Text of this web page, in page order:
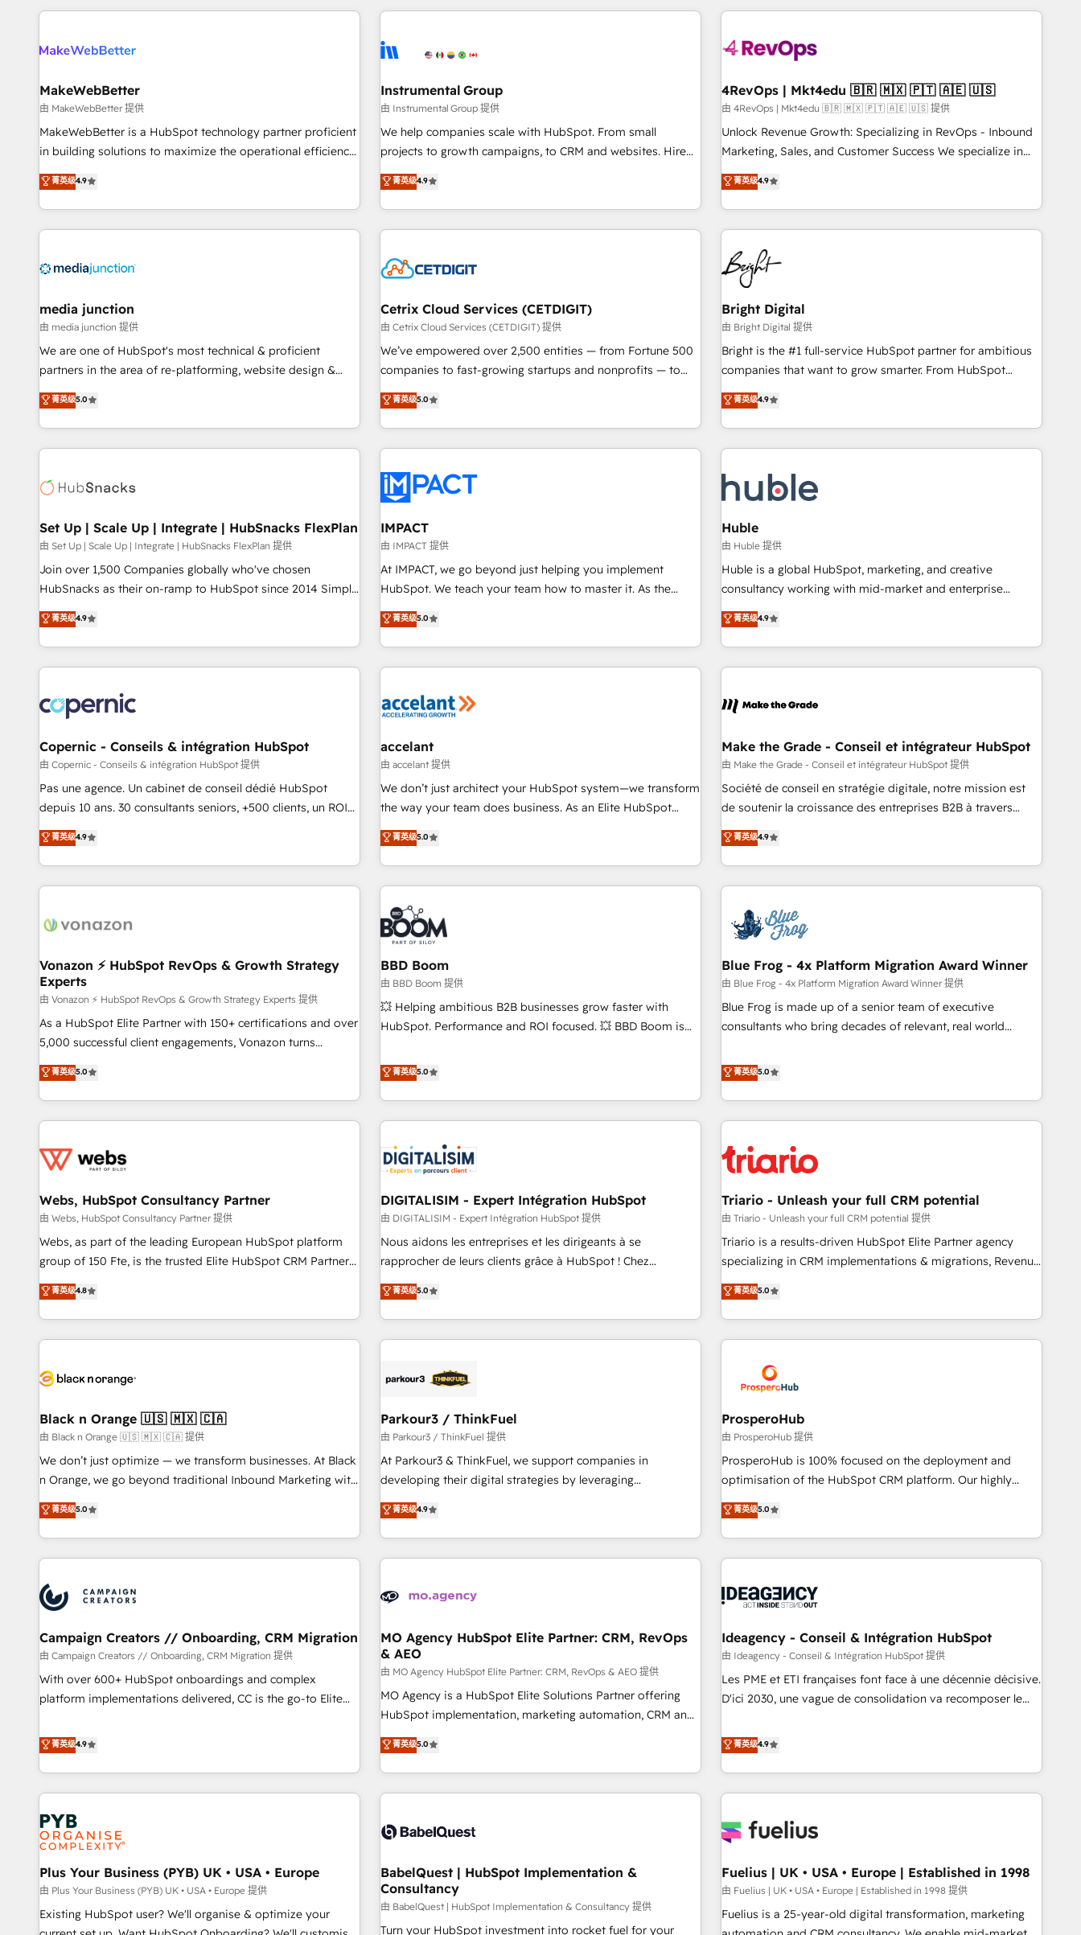
programmes and accelerate ROI across every HubSpot
automation, we turn complexity into clarity, human at global
future.” Others agree it is proof of trust built through
measurable impact.
& award-winning design to build scalable, globally
campaigns, & RevOps frameworks that fuel long-term
seamless integrations, ensure long-term adoption with
change-management programs, and align marketing, sales,
and service to drive sustainable growth With 6 key
HubSpot accreditations and experience across hundreds of
one of our globally integrated teams has worked with
clients just like you Let’s explore whether S2 is the partner
growing companies turn HubSpot into a revenue engine.
powered workflows that drive adoption from week one, in
with workflows built around your business, not a template.
➤ Migration: Move from any legacy CRM. Zero downtime,
full data integrity. ➤ Implementation: Configure HubSpot to
run your revenue process. Sales, marketing, and service
custom agents, and APIs to remove manual work. ➤
Ongoing Management: Monthly tune-ups, feature rollouts,
MakeWebBetter
由 MakeWebBetter 提供
MakeWebBetter is a HubSpot technology partner proficient
in building solutions to maximize the operational efficiency
of HubSpot. The fastest-growing tech-enabler & facilitator,
MakeWebBetter, hands you the blend of HubSpot expertise
& eminent solutions & integrations. Trust us to streamline
your HubSpot experience. 🚀HubSpot Elite Partners with
Integration partner 🤝Google Premier Partner 2023 🌟5
2021 🌟INBOUND’19 HubSpot Rising Star Why us?
Harnessing the full potential of the powerful HubSpot CRM.
✔️A team of HubSpot experts backed by over 10+ years of
HubSpot experience ✔️Flexible pricing models — Hourly-fee
(HubSpot Admin + Project Manager); and Fixed Project Cost
(as per requirement). ✔️Helped over 25,000+ customers so
菁英级4.9
Instrumental Group
由 Instrumental Group 提供
We help companies scale with HubSpot. From small
projects to growth campaigns, to CRM and websites. Hire
an agency that's experienced in every inch of HubSpot and
willing to work hand-in-hand with your team to simplify the
complex and build a better experience for your team and
customers.
菁英级4.9
4RevOps | Mkt4edu 🇧🇷 🇲🇽 🇵🇹 🇦🇪 🇺🇸
由 4RevOps | Mkt4edu 🇧🇷 🇲🇽 🇵🇹 🇦🇪 🇺🇸 提供
Unlock Revenue Growth: Specializing in RevOps - Inbound
Marketing, Sales, and Customer Success We specialize in
driving revenue growth for companies across industries
through tailored marketing, sales, and customer success
strategies, utilizing RevOps methodologies. As Latin
America's largest HubSpot partner and a global leader in
education market, we offer unparalleled insights. Operating
in five countries—Brazil, UAE (Abu Dhabi/Dubai/Sharjah),
Mexico, USA, and Portugal—we've executed over a hundred
successful operations. Our approach, rooted in RevOps
principles, integrates analysis, training, planning, and
qualification. Leveraging technology, data analytics, CRM
optimization, and inbound marketing tactics, we focus on
us to unlock your business's full potential and achieve
sustained growth in today's competitive market.
菁英级4.9
media junction
由 media junction 提供
We are one of HubSpot's most technical & proficient
partners in the area of re-platforming, website design &
development. We specialize in multi-hub implementations
for mid-market & enterprise companies. We are woman-
owned, powered by coffee, and we ❤️ dogs. We produce
award-winning work for our clients. 🏆2023 Technical
Award 🏆2022 Platform Migration Excellence Impact Award
Impact Award 🏆2019 Marketing Enablement HubSpot
Impact Award 🏆2018 Website Design HubSpot Impact
Award 🏆2017 Website Design HubSpot Impact Award 🏆
2016 Growth-Driven Design Agency of the Year 🏆2016
Driven Design Agency of the Year 🏆2015 Became the 5th
Agency to reach Diamond 🏆2014 HubSpot COS
Became a HubSpot Partner 📆Founded in 1997
菁英级5.0
Cetrix Cloud Services (CETDIGIT)
由 Cetrix Cloud Services (CETDIGIT) 提供
We’ve empowered over 2,500 entities — from Fortune 500
companies to fast-growing startups and nonprofits — to
streamline operations, scale revenue, and unlock the full
potential of HubSpot. With deep technical and industry
expertise, we fuse automation, integration, and AI
innovation to deliver lasting impact. We specialize in: •
Onboarding for Sales, Service, Marketing & Content Hubs •
AI voice and chat agents, predictive automation, and smart
workflows • Salesforce + HubSpot integration • Website
design and CMS development • ERP integration: SAP,
NetSuite, Microsoft Dynamics, … • Data cleansing and CRM
migration from any platform • Client/member portals built
and complex integrations: SAM.gov, GovWin, QuickBooks,
PandaDoc, ClickUp, Shopify, Mapsly, WooCommerce,
菁英级5.0
Bright Digital
由 Bright Digital 提供
Bright is the #1 full-service HubSpot partner for ambitious
companies that want to grow smarter. From HubSpot
onboarding, to training, from developing a new website to
lead generation and digital marketing; we do it all (and with
great results)! In short, our services include: - HubSpot
consultancy: onboarding, training, data migration - HubSpot
Marketing & sales solutions: digital marketing, advertising,
campaigns, content and design We connect people, data
and technology to improve customer experiences. With our
bright people, exciting ideas and can-do mentality, we
ensure revenue growth on a daily basis. So tell us your
challenge; our passionate and growth driven team of 100+
www.brightdigital.com
菁英级4.9
Set Up | Scale Up | Integrate | HubSnacks FlexPlan
由 Set Up | Scale Up | Integrate | HubSnacks FlexPlan 提供
Join over 1,500 Companies globally who've chosen
HubSnacks as their on-ramp to HubSpot since 2014 Simple
pay-as-you-go plans that accelerate value... 1️⃣ Set Up |
Onboarding New or Check-fixing existing HubSpot portals
2️⃣ Scale Up | 100% HubSpot Task Execution... Global 24/7 ...
All Experts 3️⃣ Integrate | your entire Tech Stack with Custom
project... ⬅️ Click "Contact Business" ⬅️ to access 150+
Kickstart Integration templates that put HubSpot in the
center of your tech stack, syncing... 🛍️ Shopify or
WooCommerce 💲 Stripe or Paypal 💰 Sage or Netsuite 🤖
Google or Microsoft ✍️ DocuSign or PandaDoc 🌐 Avalara or
Quaderno HubSnacks holds the rare Advanced "Custom
any apps, in any direction. Stuck on your old CRM..? Migrate
| seamlessly off your old CRM onto a clean new HubSpot
菁英级4.9
IMPACT
由 IMPACT 提供
At IMPACT, we go beyond just helping you implement
HubSpot. We teach your team how to master it. As the
creators of the Endless Customers System™ (the next
evolution of They Ask, You Answer), we’re the only HubSpot
partner built entirely around coaching and training. That
means we don’t do the work for you; we help you build the
right buyers, close deals faster, and grow without outside
organize your HubSpot portal • Get your sales team fully
using HubSpot • Track pipeline and revenue across the
entire buyer journey • Build an in-house marketing team
that drives growth • Create content and videos that attract
works best for companies that are done with outsourcing
and ready to build something that lasts. So if you're ready
菁英级5.0
Huble
由 Huble 提供
Huble is a global HubSpot, marketing, and creative
consultancy working with mid-market and enterprise
businesses. We go beyond implementation, shaping the
strategy, processes, and teams that turn HubSpot into a
genuine growth engine. Named HubSpot's Global Partner of
the Year in 2024, consistently ranked among their top 5
ecosystem, Huble has built a track record that speaks for
offices and consulting teams in the UK, USA, Canada,
Germany, France, Belgium, Singapore, and South Africa.
Certified compliant with ISO/IEC 27001:2022 and ISO
9001:2015 across all seven international offices and 175+
菁英级4.9
Copernic - Conseils & intégration HubSpot
由 Copernic - Conseils & intégration HubSpot 提供
Pas une agence. Un cabinet de conseil dédié HubSpot
depuis 10 ans. 30 consultants seniors, +500 clients, un ROI
mesurable. Notre mission : faire de HubSpot un vrai levier
de performance pour votre organisation. Cela passe par la
compréhension de vos processus, la fiabilisation de vos
données et l'alignement de vos équipes — avant même
Intégration & paramétrage HubSpot - Migration CRM &
Marketing / Sales - Data, reporting & tableaux de bord -
Onboarding, audit & optimisation - Intégrations métiers
(ERP, téléphonie, e-commerce) - Formation &
accompagnement au changement Nous intervenons auprès
des PME, ETI et grandes entreprises en France et à
industrie, éducation, banque & assurance, transport &
logistique.
菁英级4.9
accelant
由 accelant 提供
We don’t just architect your HubSpot system—we transform
the way your team does business. As an Elite HubSpot
Solutions Partner, we specialize in creating tailored, end-to-
end CRM solutions that accelerate growth, improve
operational efficiency, and ensure faster time to value on
HubSpot. What sets us apart? Our people-centric approach.
From day one, our team takes the time to deeply
understand your unique needs, crafting custom strategies
that deliver impactful results. Our mission is to empower
you to unlock HubSpot’s full potential—faster. Through
expert training, unmatched responsiveness, and ongoing
support, we equip your team to adopt new systems with
confidence and achieve a unified, data-driven approach to
菁英级5.0
Make the Grade - Conseil et intégrateur HubSpot
由 Make the Grade - Conseil et intégrateur HubSpot 提供
Société de conseil en stratégie digitale, notre mission est
de soutenir la croissance des entreprises B2B à travers
l’acquisition de nouveaux clients, l'intégration CRM et le
développement des revenus auprès de vos comptes
existants. En France et à l'international, nous travaillons
avec des ETI ambitieuses, des grands groupes voulant aller
florissantes. Nos 3 grandes expertises sont : ➤ L’intégration
de CRM et de méthodologie RevOps pour aligner les
équipes marketing, commerciales et support client (data
migration, synchronisation API, audit et maintenance) ➤ La
création de sites internet de conversion qui transforment
les visiteurs en opportunités d'affaires ➤ La mise en place
clés : - 10 ans d'expérience - 100+ intégrations CRM
HubSpot réussies - 40 experts conseil - 150 certifications
菁英级4.9
Vonazon ⚡ HubSpot RevOps & Growth Strategy
Experts
由 Vonazon ⚡ HubSpot RevOps & Growth Strategy Experts 提供
As a HubSpot Elite Partner with 150+ certifications and over
5,000 successful client engagements, Vonazon turns
marketing complexity into measurable, scalable growth.
From onboarding to enterprise-grade campaigns, our in-
house team builds scalable strategies that drive long-term
revenue. ⚙️ HubSpot Integration & Optimization • Seamless
migrations and data cleanups • Custom APIs and third-party
marketing and pipeline growth programs • Sales
enablement tools and CRM optimization • Retention
strategies with customer journey mapping 🏅 Elite-Level
HubSpot Execution • 750+ onboardings and 2,000+
and service hubs • Built-in flexibility for startups to global
brands
菁英级5.0
BBD Boom
由 BBD Boom 提供
💥 Helping ambitious B2B businesses grow faster with
HubSpot. Performance and ROI focused. 💥 BBD Boom is
We work with your teams to solve all your HubSpot
challenges and improve user adoption, sales process and
marketing results. Services 📚 Onboarding your team to
HubSpot for the first time 🔧 Designing and optimising your
HubSpot set-up for better results 🌐 Website design and
build using HubSpot 🔌 Integrating HubSpot with other
Lead generation services using HubSpot Why us? - SIX
HubSpot Accreditations - awarded by HubSpot after a
rigorous process for CRM, Solutions Architecture,
Onboarding , Data Migration, Custom Integration & Platform
Top 1% of partners worldwide -In-house team of 25+
experts Contact us today to help you get more from your
菁英级5.0
Blue Frog - 4x Platform Migration Award Winner
由 Blue Frog - 4x Platform Migration Award Winner 提供
Blue Frog is made up of a senior team of executive
consultants who bring decades of relevant, real world
trusted partner in HubSpot's ecosystem for a reason. Their
team brings over a decade of experience to the table, along
with deep knowledge of the HubSpot platform and
strategies for driving growth. They are committed to
their unique business needs. We are thrilled to have Blue
customers!" - Yamini Rangan, CEO of HubSpot “Our
experience with the team at Blue Frog has been nothing
short of extraordinary. Their years of experience and quality
of skilled staff has earned them a trusted reputation within
delivering remarkable experiences for our most
sophisticated clients.” - Brian Garvey, VP, Solutions Partner
菁英级5.0
Webs, HubSpot Consultancy Partner
由 Webs, HubSpot Consultancy Partner 提供
Webs, as part of the leading European HubSpot platform
group of 150 Fte, is the trusted Elite HubSpot CRM Partner
offering you a roadmap on maximizing EBITDA and
achieving Commercial Excellence. With our targeted
processes, we strengthen your digital transformation and
minimize costs. As HubSpot's Advanced Accredited CRM
business forward. Since 2015 we are fully dedicated to
with reputable companies in B2B sectors such as
manufacturing, SaaS and business services. We prepare a
customized business case that demonstrates the value and
impact of your digital transformation, including a detailed
extension of your team, we believe in the power of
partnership. Together, we embark on a transformational
菁英级4.8
DIGITALISIM - Expert Intégration HubSpot
由 DIGITALISIM - Expert Intégration HubSpot 提供
Nous aidons les entreprises et les dirigeants à se
rapprocher de leurs clients grâce à HubSpot ! Chez
DIGITALISIM, nous avons l'intime conviction que la réussite
des entreprises passe par l’innovation web, le marketing
digital, et la relation client ! C'est pourquoi, nos experts sont
à la fois capables de gérer votre projet de création de site
pilotage et l'intégration d'HubSpot ! Les grandes phases
migration et intégration des bases de données. 🚀
Développement des interfaces avec vos logiciels métiers ⚙️
Configuration de la plateforme HubSpot 📈 Configuration
de rapports et tableaux de bord 🤝 Book Process &
菁英级5.0
Triario - Unleash your full CRM potential
由 Triario - Unleash your full CRM potential 提供
Triario is a results-driven HubSpot Elite Partner agency
specializing in CRM implementations & migrations, Revenue
Operations, Custom Integrations, Custom AI agents and AI-
ready Website Design With over 15 years of experience, we
help companies bridge the gap between marketing, sales,
and customer success through smart automation, data
us because we blend the expertise of a global consultancy
with the care and agility of a boutique firm. At Triario, we’re
big enough to deliver but small enough to listen. Our
Services: HubSpot implementations & data migration
Custom AI agents Revenue Operations API integrations AI-
ready Website design Let’s turn your CRM into your growth
菁英级5.0
Black n Orange 🇺🇸 🇲🇽 🇨🇦
由 Black n Orange 🇺🇸 🇲🇽 🇨🇦 提供
We don’t just optimize — we transform businesses. At Black
n Orange, we go beyond traditional Inbound Marketing with
our exclusive methodologies: BOOMS and BOOST. Together,
they form a powerful combination that has driven success
for over 800 businesses worldwide. As Elite HubSpot
Partners, we specialize in crafting high-performance growth
and revenue intelligence to help companies scale faster and
smarter. 🔹 BOOMS: Demand generation for all your buyers
With BOOMS, you invest in 100% of your buyers,
accelerating your growth and positioning yourself as an
undisputed leader. 🔹 BOOST: Optimize your digital
transformation process A methodology designed to
rating of 4.9/5 and a proven track record of business
transformation, our growth-first approach has helped
菁英级5.0
Parkour3 / ThinkFuel
由 Parkour3 / ThinkFuel 提供
At Parkour3 & ThinkFuel, we support companies in
developing their digital strategies by leveraging
technologies and automating their marketing and sales
processes to generate growth. Our offer spans from
Strategy to Operations. We specialize in CRM onboarding
and implementation, web design, sales & marketing
experience working with tech companies and
empowering our clients and developing their autonomy. Get
to grips with HubSpot through guided implementation and
seamless integration of the CRM platform into your digital
ecosystem. Would you like support in deploying your
inbound marketing strategy? We'll provide support tailored
we are part of the most certified Canadian agencies, and we
both hold Onboarding Accreditations. Based in Canada
菁英级4.9
ProsperoHub
由 ProsperoHub 提供
ProsperoHub is 100% focused on the deployment and
optimisation of the HubSpot CRM platform. Our highly
experienced team of solutions experts will ensure that you
achieve maximum adoption and ROI from your HubSpot
investment. Use our extensive HubSpot, sales, marketing,
service and integrations expertise to lead your team on
processes and skilfully bring your revenue infrastructure to
we plan and support the route to your revenue goals. We
have successfully supported over 500 organisations with
HubSpot implementation, optimisation, training, and
adoption assurance. Our tried and tested Roadmap
HubSpot or seeking to turn around a poor install, our team
have the change management expertise to deliver the
菁英级5.0
Campaign Creators // Onboarding, CRM Migration
由 Campaign Creators // Onboarding, CRM Migration 提供
With over 600+ HubSpot onboardings and complex
platform implementations delivered, CC is the go-to Elite
replatform, and scale smarter. We specialize in high-impact
CRM and CMS migrations and onboarding from platforms
like Salesforce, NetSuite, Zoho, Pardot, Marketo, Microsoft
Dynamics, Wix, WordPress and legacy CRMs, turning
fragmented systems into unified, growth-ready HubSpot
architectures that accelerate revenue operations and
performance. - Multi-object CRM migration, cleanup, and
implementation. - Pre-built and custom integrations across
your full tech stack. - Custom object setup, CMS builds, and
full-funnel automation. - Dashboards, lifecycle campaigns,
and lead nurturing sequences. - Cross-hub setup across
菁英级4.9
MO Agency HubSpot Elite Partner: CRM, RevOps
& AEO
由 MO Agency HubSpot Elite Partner: CRM, RevOps & AEO 提供
MO Agency is a HubSpot Elite Solutions Partner offering
HubSpot implementation, marketing automation, CRM and
RevOps consulting, data architecture, sales enablement,
lifecycle automation, lead scoring and revenue reporting.
HubSpot, Salesforce and integrated enterprise stacks.
Digital Marketing, Answer Engine Optimisation, and
Content Hub, WordPress development, B2B SEO, paid
led companies across technology, professional services,
financial services and industrial sectors. Offices in
Johannesburg, Cape Town and London. 500+ HubSpot CRM
implementations delivered. AI visibility coverage across
菁英级5.0
Ideagency - Conseil & Intégration HubSpot
由 Ideagency - Conseil & Intégration HubSpot 提供
Les PME et ETI françaises font face à une décennie décisive.
D'ici 2030, une vague de consolidation va recomposer le
leur transformation. Le problème ? 58% des dirigeants
savent que l'IA est vitale pour leur survie. Mais 57% n'ont
aucune stratégie. Et 43% ne maîtrisent même pas leurs
données. C'est le paradoxe français : conscience totale,
n'est pas une entreprise qui utilise l'IA. C'est une
humaine et l'intelligence artificielle. Pas pour remplacer
l'humain, mais pour l'augmenter. Chez Ideagency, nous
accompagnons cette transformation. D'abord les
fondations : des données unifiées, des processus alignés.
菁英级4.9
Plus Your Business (PYB) UK • USA • Europe
由 Plus Your Business (PYB) UK • USA • Europe 提供
Existing HubSpot user? We'll organise & optimize your
BabelQuest | HubSpot Implementation &
Consultancy
由 BabelQuest | HubSpot Implementation & Consultancy 提供
Turn your HubSpot investment into rocket fuel for your
Fuelius | UK • USA • Europe | Established in 1998
由 Fuelius | UK • USA • Europe | Established in 1998 提供
Fuelius is a 25-year-old digital transformation, marketing